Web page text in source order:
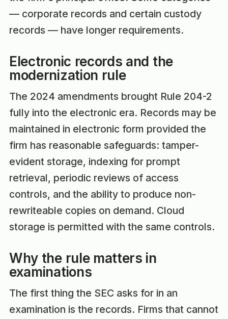
— corporate records and certain custody
records — have longer requirements.
Electronic records and the
modernization rule
The 2024 amendments brought Rule 204-2
fully into the electronic era. Records may be
maintained in electronic form provided the
firm has reasonable safeguards: tamper-
evident storage, indexing for prompt
retrieval, periodic reviews of access
controls, and the ability to produce non-
rewriteable copies on demand. Cloud
storage is permitted with the same controls.
Why the rule matters in
examinations
The first thing the SEC asks for in an
examination is the records. Firms that cannot